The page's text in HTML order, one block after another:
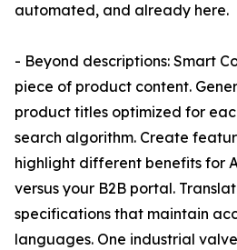
automated, and already here.
- Beyond descriptions: Smart
piece of product content.
product titles optimized for
search algorithm. Create
highlight different benefits for
versus your B2B portal.
specifications that maintain
languages. One industrial